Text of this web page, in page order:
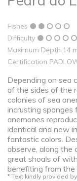
Fishes
Difficulty
Maximum Depth 14
Certification PADI
Depending on sea
of the sides of the
colonies of sea
incrusting sponges
anemones
identical and new
fantastic colors.
observe, along the
great shoals of
benefiting from the
* Text kindly provided